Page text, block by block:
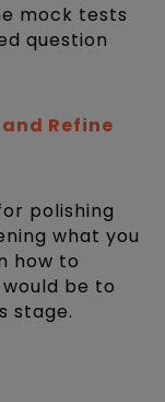
mock tests
question
and Refine
polishing
what you
how to
be to
stage.